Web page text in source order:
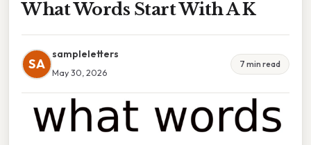
What Words Start With A K
SA
sampleletters
May 30, 2026
7 min read